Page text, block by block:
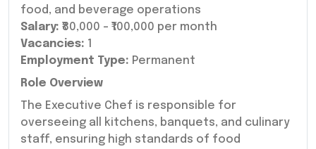
food, and beverage operations
Salary: ₹80,000 – ₹100,000 per month
Vacancies: 1
Employment Type: Permanent
Role Overview
The Executive Chef is responsible for
overseeing all kitchens, banquets, and culinary
staff, ensuring high standards of food